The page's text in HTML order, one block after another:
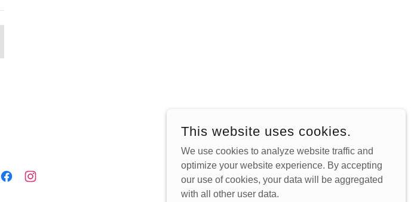
POWERED BY
This website uses cookies.
We use cookies to analyze website traffic and
optimize your website experience. By accepting
our use of cookies, your data will be aggregated
with all other user data.